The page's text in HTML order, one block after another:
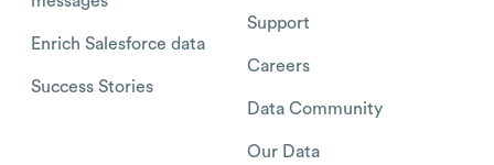
Enrich Salesforce data
Success Stories
Support
Careers
Data Community
Our Data